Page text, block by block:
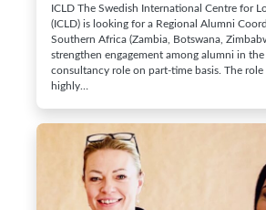
ICLD The Swedish International Centre for
(ICLD) is looking for a Regional Alumni
Southern Africa (Zambia, Botswana,
strengthen engagement among alumni in the
consultancy role on part-time basis. The role
highly…